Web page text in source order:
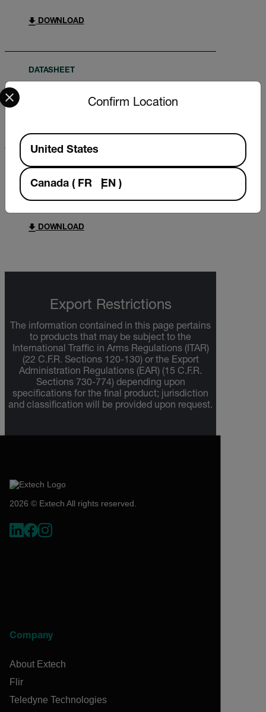
DOWNLOAD
DATASHEET
BROCHURE
What do you need to measure? FLIR
WDYNTM brochure
DOWNLOAD
Export Restrictions
The information contained in this page pertains
to products that may be subject to the
International Traffic in Arms Regulations (ITAR)
(22 C.F.R. Sections 120-130) or the Export
Administration Regulations (EAR) (15 C.F.R.
Sections 730-774) depending upon
specifications for the final product; jurisdiction
and classification will be provided upon request.
2026 © Extech All rights reserved.
Company
About Extech
Flir
Teledyne Technologies
Confirm Location
Select your preferred country and language from the
Available Locations
United States
Canada ( FR EN )